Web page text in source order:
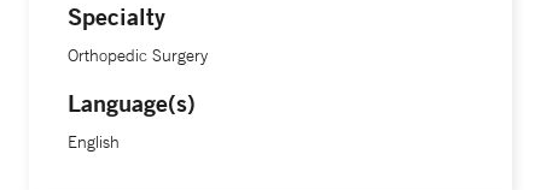
Specialty
Orthopedic Surgery
Language(s)
English